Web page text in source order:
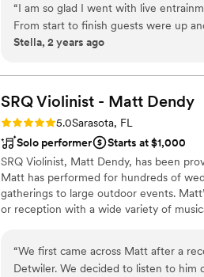
“I am so glad I went with live
From start to finish guests were up
appreciated the mix of classics and
forget!”
Stella, 2 years ago
SRQ Violinist - Matt Dendy
Rating: 5.0 (11 reviews)
5.0Sarasota, FL
Solo performer
Starts at $1,000
SRQ Violinist, Matt Dendy, has been
Matt has performed for hundreds of
gatherings to large outdoor events.
or reception with a wide variety of
“We first came across Matt after a
Detwiler. We decided to listen to him